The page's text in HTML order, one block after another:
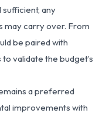
any
may carry over. From
be paired with
validate the budget’s
a preferred
improvements with